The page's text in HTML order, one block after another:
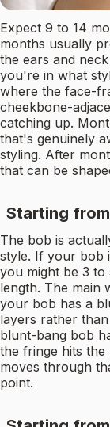
Expect 9 to 14
months usually
the ears and
you're in what
where the face-
cheekbone-
catching up.
that's genuinely
styling. After
that can be
Starting
The bob is
style. If your bob
you might be 3
length. The main
your bob has a
layers rather
blunt-bang bob
the fringe hits
moves through
point.